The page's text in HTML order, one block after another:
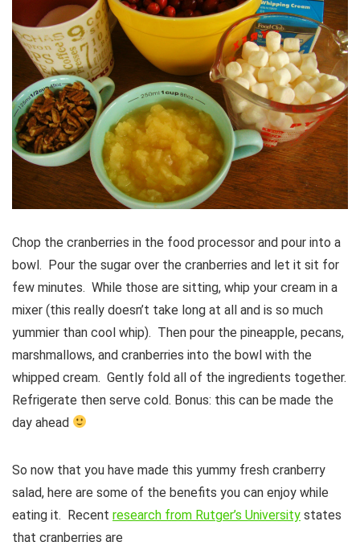
Chop the cranberries in the food processor and pour into a
bowl. Pour the sugar over the cranberries and let it sit for
few minutes. While those are sitting, whip your cream in a
mixer (this really doesn’t take long at all and is so much
yummier than cool whip). Then pour the pineapple, pecans,
marshmallows, and cranberries into the bowl with the
whipped cream. Gently fold all of the ingredients together.
Refrigerate then serve cold. Bonus: this can be made the
day ahead
So now that you have made this yummy fresh cranberry
salad, here are some of the benefits you can enjoy while
eating it. Recent research from Rutger’s University states
that cranberries are